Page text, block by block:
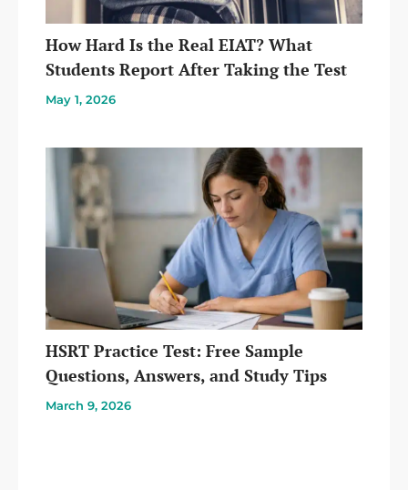
How Hard Is the Real EIAT? What
Students Report After Taking the Test
May 1, 2026
HSRT Practice Test: Free Sample
Questions, Answers, and Study Tips
March 9, 2026